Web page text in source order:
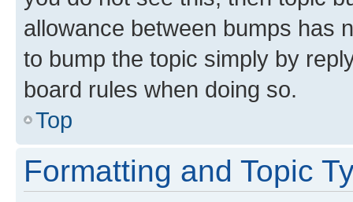
allowance between bumps has
to bump the topic simply by
board rules when doing so.
Top
Formatting and Topic